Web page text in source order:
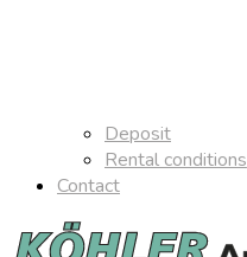
Deposit
Rental conditions
Contact